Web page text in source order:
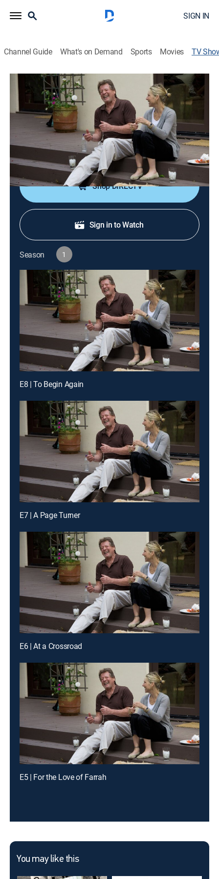
SIGN IN
Channel Guide What's on Demand Sports Movies TV
Ryan and Tatum: The O'Neals
Reality| OWN
The formerly estranged father and daughter try to
rebuild their relationship.
Cast: Ryan O'Neal, Tatum O'Neal
Shop DIRECTV
Sign in to Watch
Season 1
E8 | To Begin Again
E7 | A Page Turner
E6 | At a Crossroad
E5 | For the Love of Farrah
You may like this